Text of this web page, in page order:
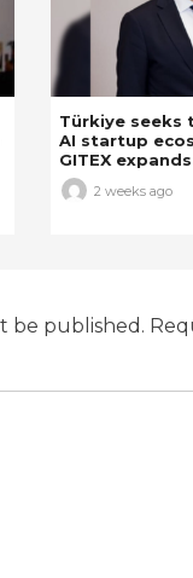
Türkiye seeks
AI startup
GITEX
2 weeks ago
be published.